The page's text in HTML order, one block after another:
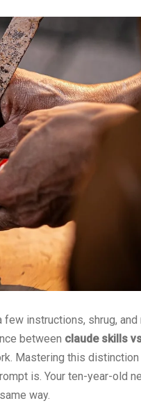
instructions, shrug, and
between claude skills
Mastering this distinction
is. Your ten-year-old
way.